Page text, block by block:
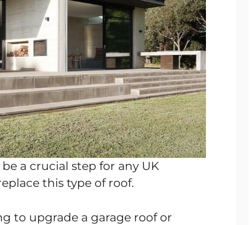
a crucial step for any UK
this type of roof.
to upgrade a garage roof or